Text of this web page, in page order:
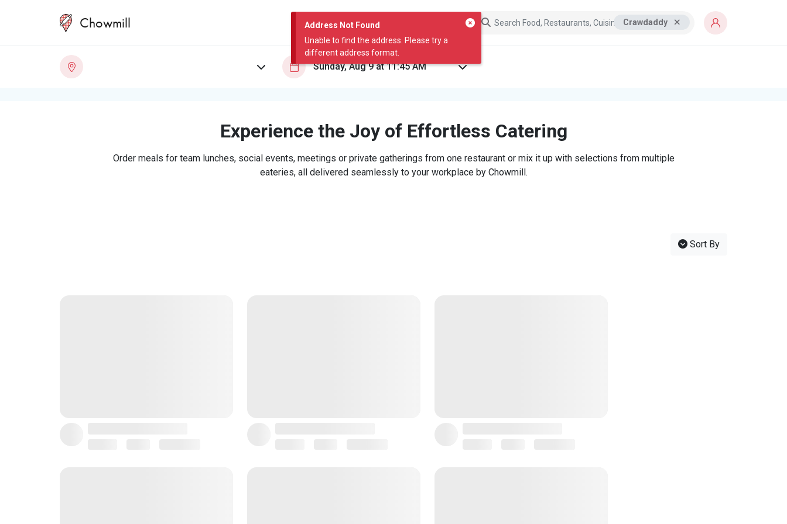
Address Not Found
Unable to find the address. Please try a
different address format.
Chowmill Crawdaddy
Experience the Joy of Effortless Catering
Order meals for team lunches, social events, meetings or private gatherings from one restaurant or mix it up with selections from multiple
eateries, all delivered seamlessly to your workplace by Chowmill.
Sort By